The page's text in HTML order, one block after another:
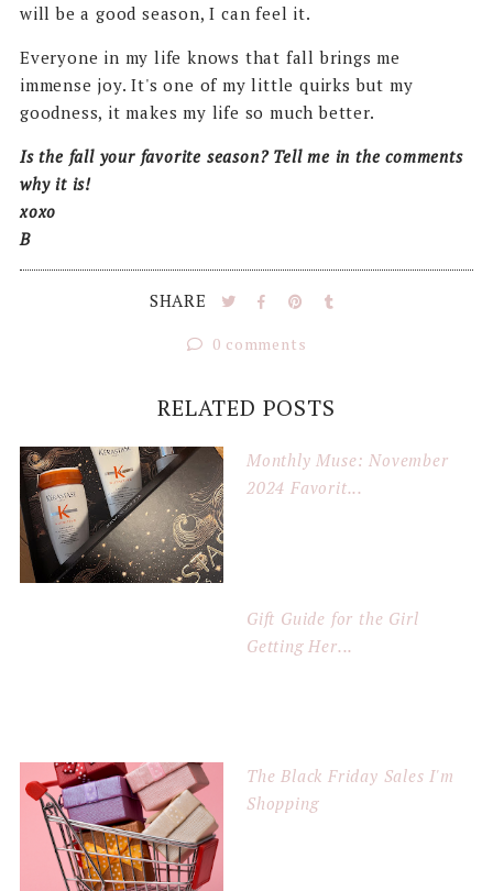
will be a good season, I can feel it.
Everyone in my life knows that fall brings me
immense joy. It's one of my little quirks but my
goodness, it makes my life so much better.
Is the fall your favorite season? Tell me in the comments
why it is!
xoxo
B
SHARE
0 comments
RELATED POSTS
Monthly Muse: November
2024 Favorit...
Gift Guide for the Girl
Getting Her...
The Black Friday Sales I'm
Shopping